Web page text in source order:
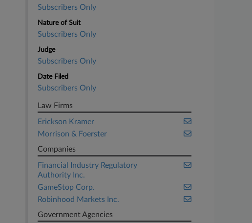
Subscribers Only
Nature of Suit
Subscribers Only
Judge
Subscribers Only
Date Filed
Subscribers Only
Law Firms
Erickson Kramer
Morrison & Foerster
Companies
Financial Industry Regulatory
Authority Inc.
GameStop Corp.
Robinhood Markets Inc.
Government Agencies